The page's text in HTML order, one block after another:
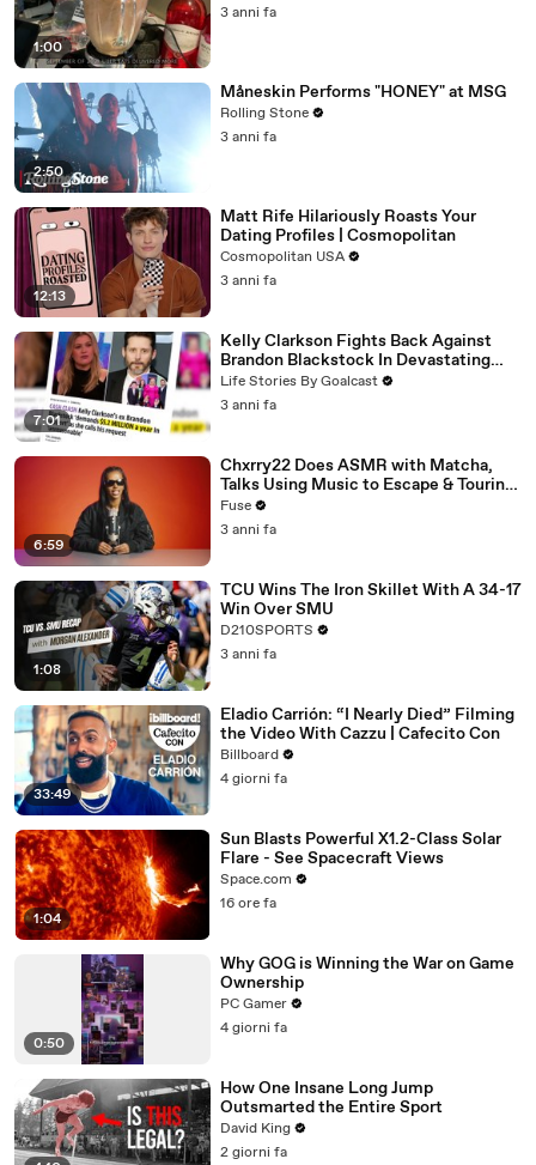
1:00
3 anni fa
2:50
Måneskin Performs "HONEY" at MSG
Rolling Stone
3 anni fa
12:13
Matt Rife Hilariously Roasts Your
Dating Profiles | Cosmopolitan
Cosmopolitan USA
3 anni fa
7:01
Kelly Clarkson Fights Back Against
Brandon Blackstock In Devastating
Divorce Battle
Life Stories By Goalcast
3 anni fa
6:59
Chxrry22 Does ASMR with Matcha,
Talks Using Music to Escape & Touring
with The Weeknd
Fuse
3 anni fa
1:08
TCU Wins The Iron Skillet With A 34-17
Win Over SMU
D210SPORTS
3 anni fa
33:49
Eladio Carrión: “I Nearly Died” Filming
the Video With Cazzu | Cafecito Con
Billboard
4 giorni fa
1:04
Sun Blasts Powerful X1.2-Class Solar
Flare - See Spacecraft Views
Space.com
16 ore fa
0:50
Why GOG is Winning the War on Game
Ownership
PC Gamer
4 giorni fa
How One Insane Long Jump
Outsmarted the Entire Sport
David King
2 giorni fa